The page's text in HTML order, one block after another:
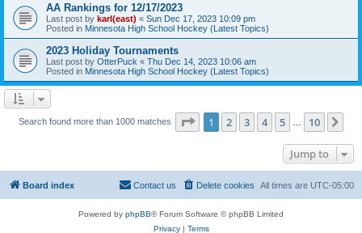
AA Rankings for 12/17/2023
Last post by karl(east) « Sun Dec 17, 2023 10:09 pm
Posted in Minnesota High School Hockey (Latest Topics)
2023 Holiday Tournaments
Last post by OtterPuck « Thu Dec 14, 2023 10:06 am
Posted in Minnesota High School Hockey (Latest Topics)
Search found more than 1000 matches Page 1of 10
1 2 3 4 5 10
Jump to
Board index All times are UTC-05:00
Delete cookies
Contact us
Powered by phpBB® Forum Software © phpBB Limited
Privacy| Terms